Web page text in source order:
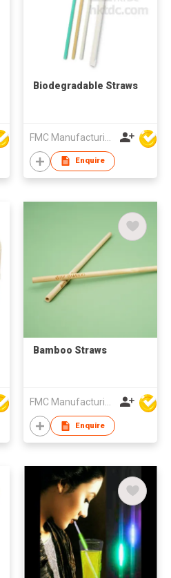
Biodegradable Straws
Enquire
Bamboo Straws
Enquire